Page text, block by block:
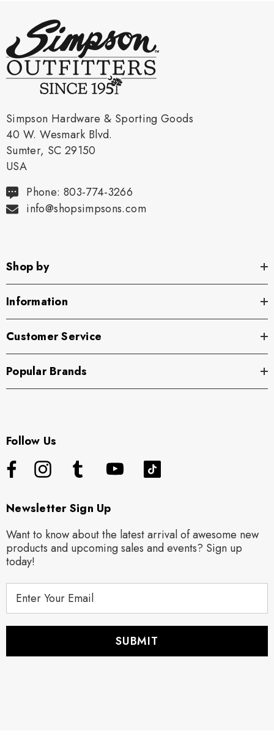
Simpson Hardware & Sporting Goods
40 W. Wesmark Blvd.
Sumter, SC 29150
USA
Phone: 803-774-3266
info@shopsimpsons.com
Shop by
Information
Customer Service
Popular Brands
Follow Us
Newsletter Sign Up
Want to know about the latest arrival of awesome new
products and upcoming sales and events? Sign up
today!